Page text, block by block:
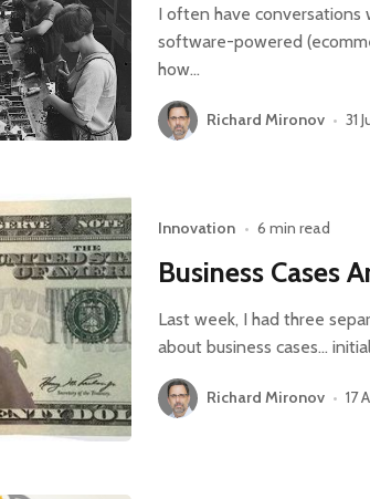
I often have conversations
software-powered
how…
Richard Mironov • 31
Innovation • 6 min read
Business Cases
Last week, I had three
about business cases…
Richard Mironov • 17